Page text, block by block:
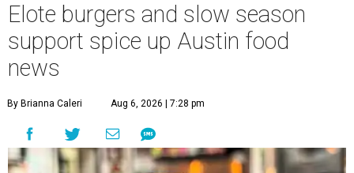
Elote burgers and slow season
support spice up Austin food
news
By Brianna Caleri Aug 6, 2026 | 7:28 pm